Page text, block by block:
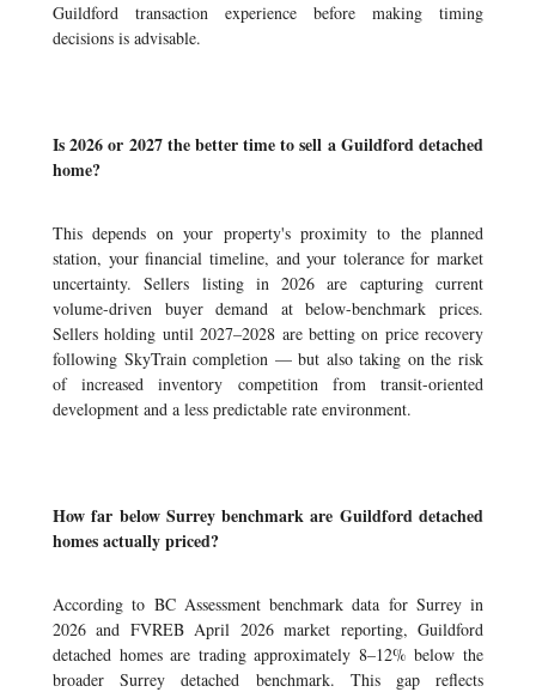
Guildford transaction experience before making timing
decisions is advisable.
Is 2026 or 2027 the better time to sell a Guildford detached
home?
This depends on your property's proximity to the planned
station, your financial timeline, and your tolerance for market
uncertainty. Sellers listing in 2026 are capturing current
volume-driven buyer demand at below-benchmark prices.
Sellers holding until 2027–2028 are betting on price recovery
following SkyTrain completion — but also taking on the risk
of increased inventory competition from transit-oriented
development and a less predictable rate environment.
How far below Surrey benchmark are Guildford detached
homes actually priced?
According to BC Assessment benchmark data for Surrey in
2026 and FVREB April 2026 market reporting, Guildford
detached homes are trading approximately 8–12% below the
broader Surrey detached benchmark. This gap reflects